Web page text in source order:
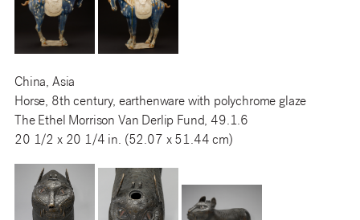
China, Asia
Horse, 8th century, earthenware with polychrome glaze
The Ethel Morrison Van Derlip Fund, 49.1.6
20 1/2 x 20 1/4 in. (52.07 x 51.44 cm)